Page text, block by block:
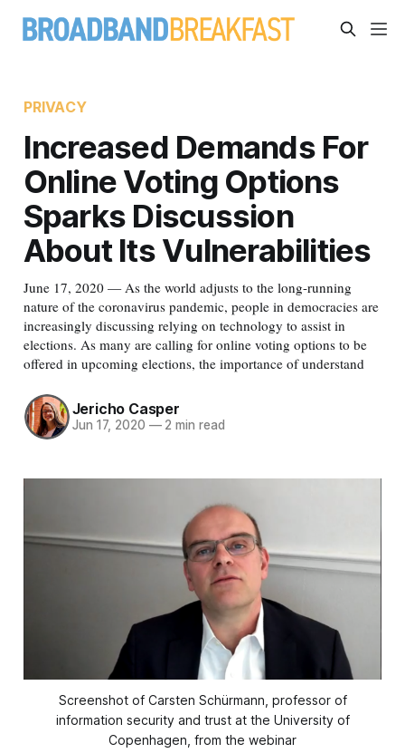
PRIVACY
Increased Demands For
Online Voting Options
Sparks Discussion
About Its Vulnerabilities
June 17, 2020 — As the world adjusts to the long-running
nature of the coronavirus pandemic, people in democracies are
increasingly discussing relying on technology to assist in
elections. As many are calling for online voting options to be
offered in upcoming elections, the importance of understand
Jericho Casper
Jun 17, 2020 —2 min read
Screenshot of Carsten Schürmann, professor of
information security and trust at the University of
Copenhagen, from the webinar